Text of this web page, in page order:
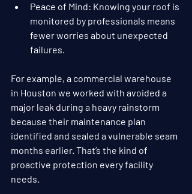
Peace of Mind: Knowing your roof is
monitored by professionals means
fewer worries about unexpected
failures.
For example, a commercial warehouse
in Houston we worked with avoided a
major leak during a heavy rainstorm
because their maintenance plan
identified and sealed a vulnerable seam
months earlier. That’s the kind of
proactive protection every facility
needs.